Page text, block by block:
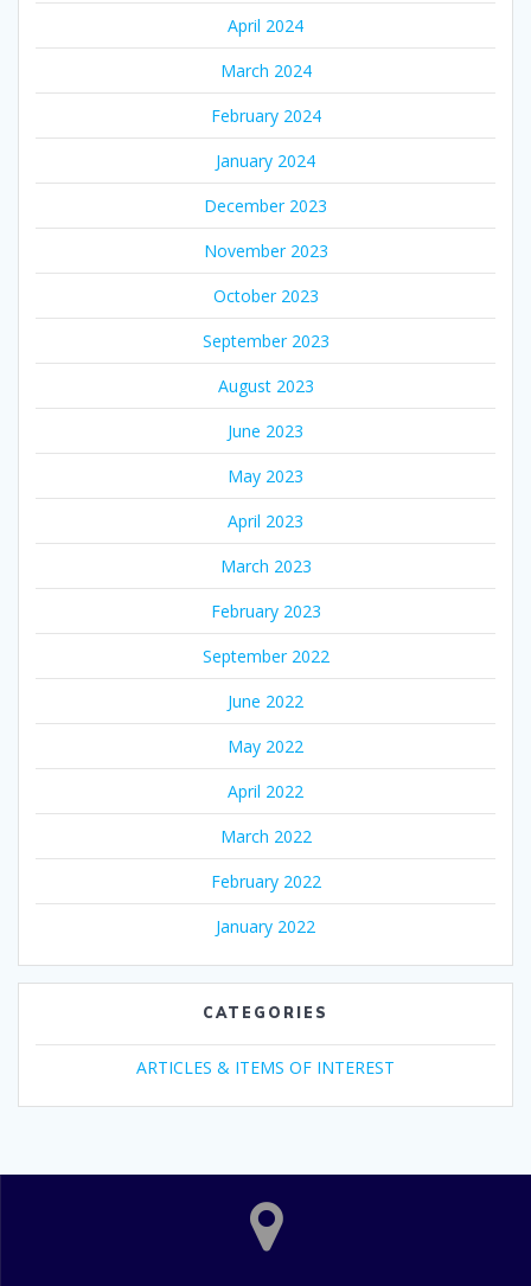
April 2024
March 2024
February 2024
January 2024
December 2023
November 2023
October 2023
September 2023
August 2023
June 2023
May 2023
April 2023
March 2023
February 2023
September 2022
June 2022
May 2022
April 2022
March 2022
February 2022
January 2022
CATEGORIES
ARTICLES & ITEMS OF INTEREST